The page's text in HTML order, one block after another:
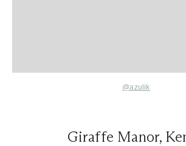
@azulik
Giraffe Manor,